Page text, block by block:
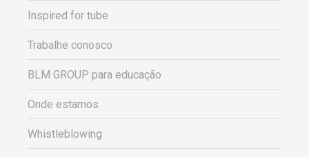
Inspired for tube
Trabalhe conosco
BLM GROUP para educação
Onde estamos
Whistleblowing